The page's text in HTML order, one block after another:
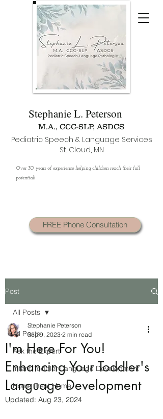
Stephanie L. Peterson
M.A., CCC-SLP, ASDCS
Pediatric Speech & Language Services
St. Cloud, MN
Over 30 years of experience helping children reach their full
potential!
FREE Phone Consultation
Post
All Posts
Ask the Expert
Infant-Toddler Language Development
Home Treat Home
All Posts
I'm Here For You!
Enhancing Your Toddler's
Language Development
Stephanie Peterson
Sep 9, 2023 2 min read
Updated: Aug 23, 2024